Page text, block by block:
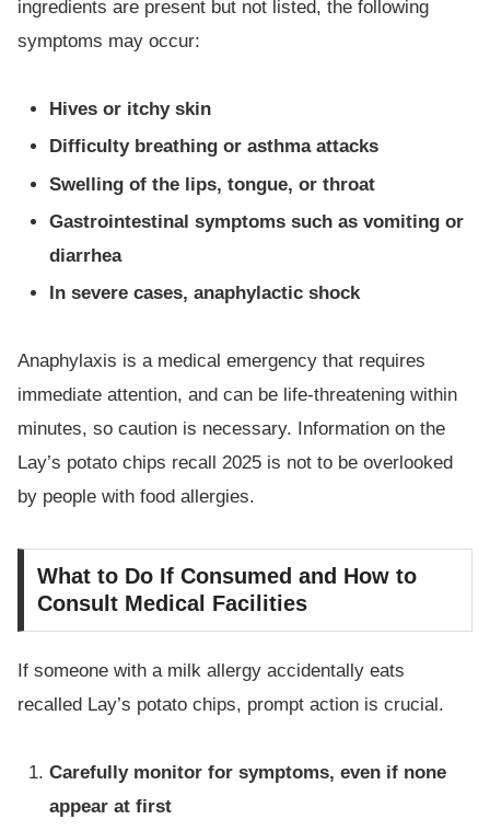
ingredients are present but not listed, the following
symptoms may occur:
Hives or itchy skin
Difficulty breathing or asthma attacks
Swelling of the lips, tongue, or throat
Gastrointestinal symptoms such as vomiting or
diarrhea
In severe cases, anaphylactic shock
Anaphylaxis is a medical emergency that requires
immediate attention, and can be life-threatening within
minutes, so caution is necessary. Information on the
Lay’s potato chips recall 2025 is not to be overlooked
by people with food allergies.
What to Do If Consumed and How to
Consult Medical Facilities
If someone with a milk allergy accidentally eats
recalled Lay’s potato chips, prompt action is crucial.
Carefully monitor for symptoms, even if none
appear at first